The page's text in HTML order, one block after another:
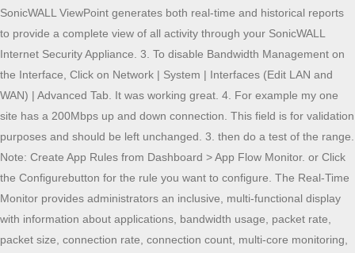
SonicWALL ViewPoint generates both real-time and historical reports
to provide a complete view of all activity through your SonicWALL
Internet Security Appliance. 3. To disable Bandwidth Management on
the Interface, Click on Network | System | Interfaces (Edit LAN and
WAN) | Advanced Tab. It was working great. 4. For example my one
site has a 200Mbps up and down connection. This field is for validation
purposes and should be left unchanged. 3. then do a test of the range.
Note: Create App Rules from Dashboard > App Flow Monitor. or Click
the Configurebutton for the rule you want to configure. The Real-Time
Monitor provides administrators an inclusive, multi-functional display
with information about applications, bandwidth usage, packet rate,
packet size, connection rate, connection count, multi-core monitoring,